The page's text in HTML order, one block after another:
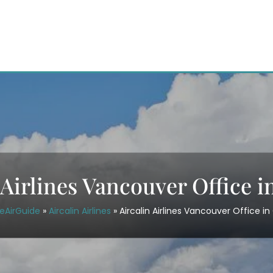
Vancouver Office
» Aircalin Airlines » Aircalin Airlines Vancouver Office in